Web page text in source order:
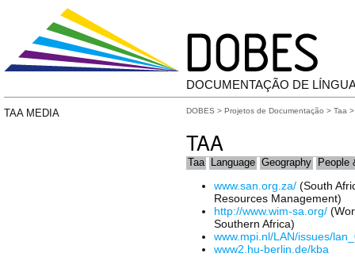
DOCUMENTAÇÃO DE
TAA MEDIA DOBES > Projetos de Documentação > Taa
TAA
Taa Language Geography People
www.san.org.za/ (South
Resources Management)
http://www.wim-sa.org/
Southern Africa)
www.mpi.nl/LAN/issues/
www2.hu-berlin.de/kba